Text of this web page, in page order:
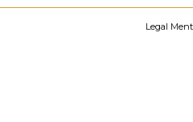
Legal